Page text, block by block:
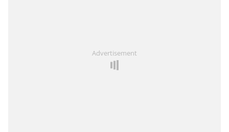
Advertisement